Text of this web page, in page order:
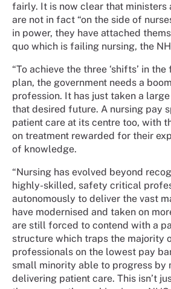
fairly. It is now clear that ministers
are not in fact “on the side of
in power, they have attached
quo which is failing nursing, the
“To achieve the three ‘shifts’ in
plan, the government needs a
profession. It has just taken a
that desired future. A nursing pay
patient care at its centre too, with
on treatment rewarded for their
of knowledge.
“Nursing has evolved beyond
highly-skilled, safety critical
autonomously to deliver the vast
have modernised and taken on
are still forced to contend with a
structure which traps the majority
professionals on the lowest pay
small minority able to progress by
delivering patient care. This isn’t